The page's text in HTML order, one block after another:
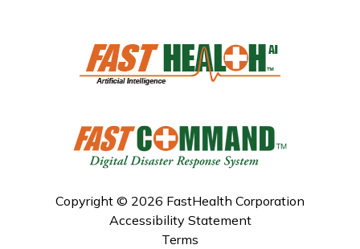
Copyright © 2026 FastHealth Corporation
Accessibility Statement
Terms